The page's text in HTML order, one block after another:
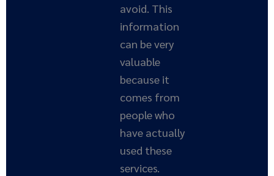
avoid. This
information
can be very
valuable
because it
comes from
people who
have actually
used these
services.